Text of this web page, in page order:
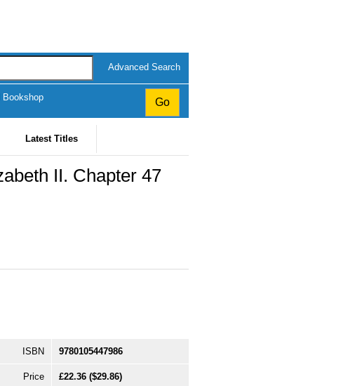
Advanced Search
Bookshop
Latest Titles
II. Chapter 47
ISBN 9780105447986
Price £22.36 ($29.86)